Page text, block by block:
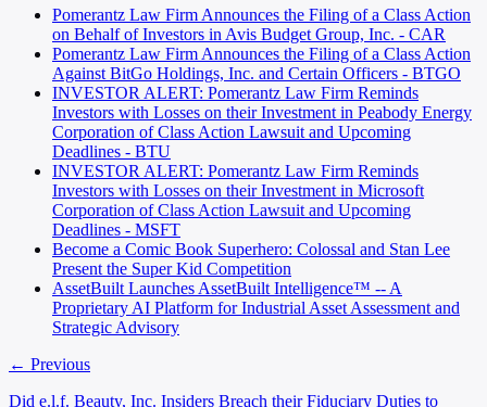
Pomerantz Law Firm Announces the Filing of a Class Action
on Behalf of Investors in Avis Budget Group, Inc. - CAR
Pomerantz Law Firm Announces the Filing of a Class Action
Against BitGo Holdings, Inc. and Certain Officers - BTGO
INVESTOR ALERT: Pomerantz Law Firm Reminds
Investors with Losses on their Investment in Peabody Energy
Corporation of Class Action Lawsuit and Upcoming
Deadlines - BTU
INVESTOR ALERT: Pomerantz Law Firm Reminds
Investors with Losses on their Investment in Microsoft
Corporation of Class Action Lawsuit and Upcoming
Deadlines - MSFT
Become a Comic Book Superhero: Colossal and Stan Lee
Present the Super Kid Competition
AssetBuilt Launches AssetBuilt Intelligence™ -- A
Proprietary AI Platform for Industrial Asset Assessment and
Strategic Advisory
← Previous
Did e.l.f. Beauty, Inc. Insiders Breach their Fiduciary Duties to